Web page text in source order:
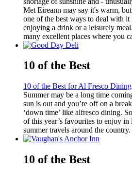
Met Eireann may say it's warm,
one of the best ways to deal with
enjoying a drink or a leisurely
many excellent places where you
10 of the Best
10 of the Best for Al Fresco Dining
Summer may be a long time
sun is out and you’re off on a
‘down time’ like alfresco dining.
of this year’s favourites to enjoy
summer travels around the country.
10 of the Best